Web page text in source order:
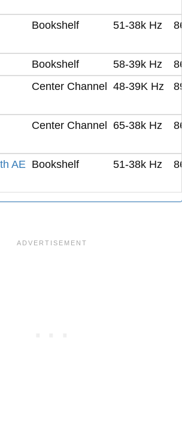
Bookshelf 51-38k Hz
Bookshelf 58-39k Hz
Center Channel 48-39K Hz
Center Channel 65-38k Hz
AE Bookshelf 51-38k Hz